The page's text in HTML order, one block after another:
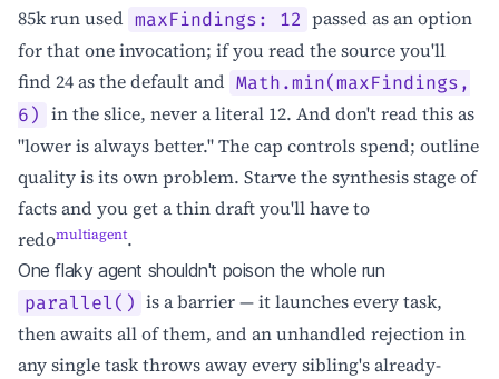
85k run used maxFindings: 12 passed as an option
for that one invocation; if you read the source you'll
find 24 as the default and Math.min(maxFindings,
6) in the slice, never a literal 12. And don't read this as
"lower is always better." The cap controls spend; outline
quality is its own problem. Starve the synthesis stage of
facts and you get a thin draft you'll have to
redomultiagent.
One flaky agent shouldn't poison the whole run
parallel() is a barrier — it launches every task,
then awaits all of them, and an unhandled rejection in
any single task throws away every sibling's already-